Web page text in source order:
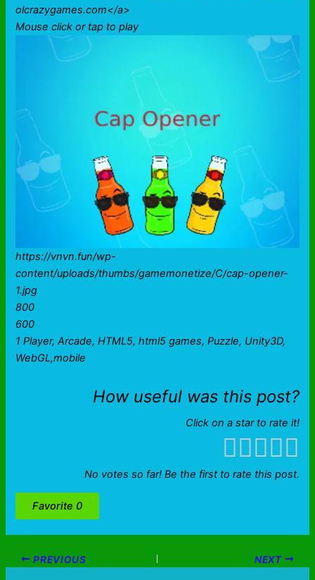
olcrazygames.com</a>
Mouse click or tap to play
https://vnvn.fun/wp-
content/uploads/thumbs/gamemonetize/C/cap-opener-
1.jpg
800
600
1 Player, Arcade, HTML5, html5 games, Puzzle, Unity3D,
WebGL,mobile
How useful was this post?
Click on a star to rate it!
No votes so far! Be the first to rate this post.
Favorite 0
PREVIOUS NEXT